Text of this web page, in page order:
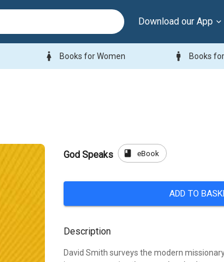
Download our App
woman Books for Women man Books
God Speaks book eBook
ADD TO
Description
David Smith surveys the modern